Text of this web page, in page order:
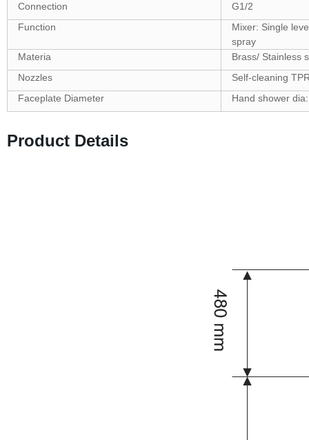
Connection
G1/2
Function
Mixer: Single
spray
Materia
Brass/ Stainless
Nozzles
Self-cleaning
Faceplate Diameter
Hand shower
Product Details